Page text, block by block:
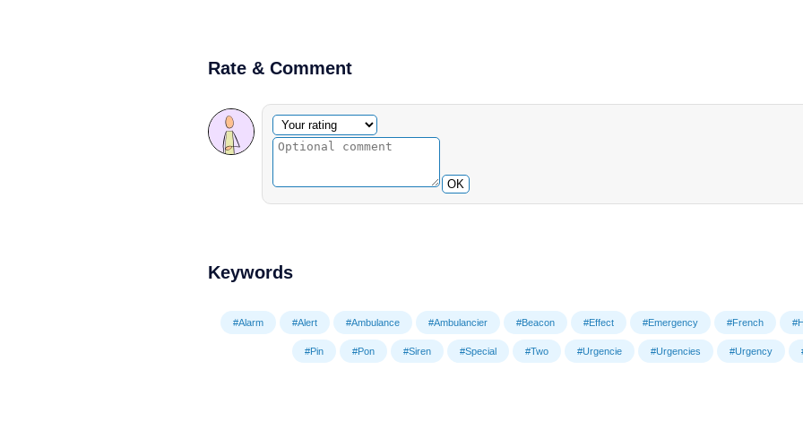
Rate & Comment
Optional comment
Your rating
OK
Keywords
#Alarm #Alert #Ambulance #Ambulancier #Beacon #Effect #Emergency #French
#Pin #Pon #Siren #Special #Two #Urgencie #Urgencies #Urgency